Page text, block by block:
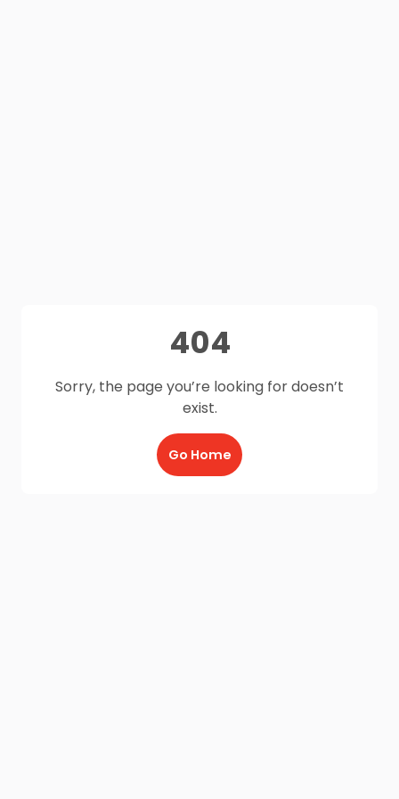
404
Sorry, the page you’re looking for doesn’t
exist.
Go Home